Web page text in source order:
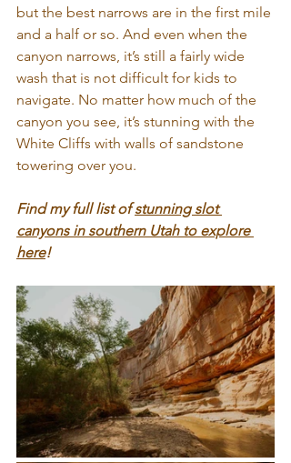
but the best narrows are in the first mile
and a half or so. And even when the
canyon narrows, it’s still a fairly wide
wash that is not difficult for kids to
navigate. No matter how much of the
canyon you see, it’s stunning with the
White Cliffs with walls of sandstone
towering over you.
Find my full list of stunning slot
canyons in southern Utah to explore
here!